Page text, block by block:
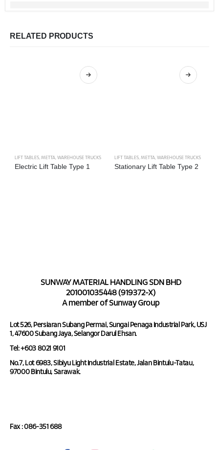
RELATED PRODUCTS
LIFT TABLES, METTA, WAREHOUSE TRUCKS
Electric Lift Table Type 1
LIFT TABLES, METTA, WAREHOUSE TRUCKS
Stationary Lift Table Type 2
SUNWAY MATERIAL HANDLING SDN BHD
201001035448 (919372-X)
A member of Sunway Group
Lot 526, Persiaran Subang Permai, Sungai Penaga Industrial Park, USJ
1, 47600 Subang Jaya, Selangor Darul Ehsan.
Tel: +603 8021 9101
No.7, Lot 6983, Sibiyu Light Industrial Estate, Jalan Bintulu-Tatau,
97000 Bintulu, Sarawak.
Fax : 086-351 688